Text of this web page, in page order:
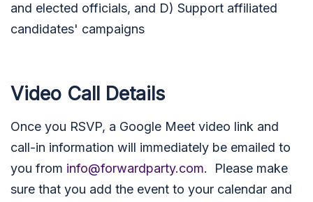
and elected officials, and D) Support affiliated
candidates' campaigns
Video Call Details
Once you RSVP, a Google Meet video link and
call-in information will immediately be emailed to
you from info@forwardparty.com. Please make
sure that you add the event to your calendar and